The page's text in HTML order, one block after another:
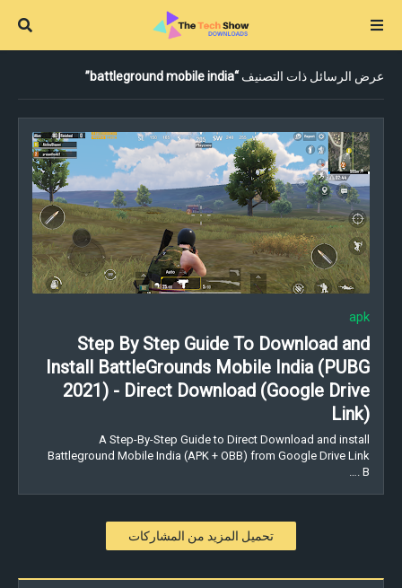
عرض الرسائل ذات التصنيف battleground mobile india
apk
Step By Step Guide To Download and
Install BattleGrounds Mobile India (PUBG
2021) - Direct Download (Google Drive
Link)
A Step-By-Step Guide to Direct Download and install
Battleground Mobile India (APK + OBB) from Google Drive Link
. B…
تحميل المزيد من المشاركات